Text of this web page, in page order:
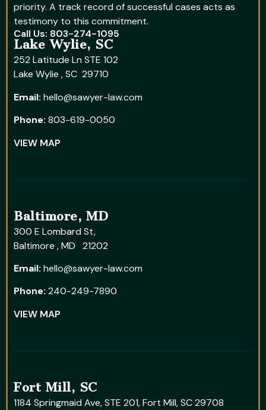
priority. A track record of successful cases acts as
testimony to this commitment.
Call Us: 803-274-1095
Lake Wylie, SC
252 Latitude Ln STE 102
Lake Wylie , SC 29710
Email: hello@sawyer-law.com
Phone: 803-619-0050
VIEW MAP
Baltimore, MD
300 E Lombard St,
Baltimore , MD 21202
Email: hello@sawyer-law.com
Phone: 240-249-7890
VIEW MAP
Fort Mill, SC
1184 Springmaid Ave, STE 201, Fort Mill, SC 29708